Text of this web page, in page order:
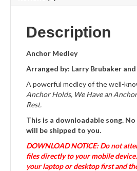
Description
Anchor Medley
Arranged by: Larry Brubaker
A powerful medley of the well-
Anchor Holds, We Have an
Rest.
This is a downloadable song.
will be shipped to you.
DOWNLOAD NOTICE: Do not
files directly to your mobile
your laptop or desktop first and